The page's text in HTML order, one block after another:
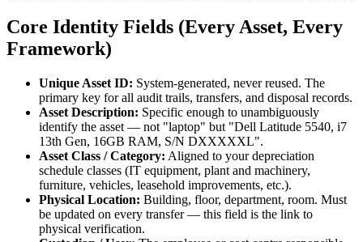
Core Identity Fields (Every Asset, Every
Framework)
Unique Asset ID: System-generated, never reused. The
primary key for all audit trails, transfers, and disposal records.
Asset Description: Specific enough to unambiguously
identify the asset — not "laptop" but "Dell Latitude 5540, i7
13th Gen, 16GB RAM, S/N DXXXXXL".
Asset Class / Category: Aligned to your depreciation
schedule classes (IT equipment, plant and machinery,
furniture, vehicles, leasehold improvements, etc.).
Physical Location: Building, floor, department, room. Must
be updated on every transfer — this field is the link to
physical verification.